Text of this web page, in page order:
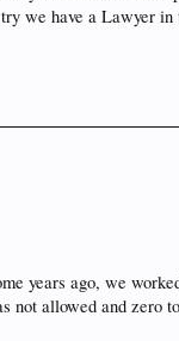
we have a Lawyer
years ago, we
not allowed and zero